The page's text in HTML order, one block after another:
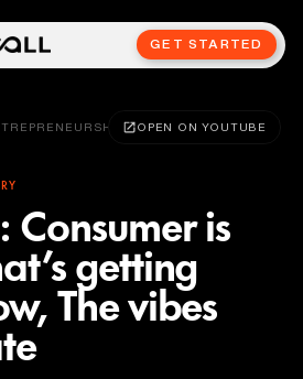
GET STARTED
OPEN ON YOUTUBE
Consumer is
getting
The vibes